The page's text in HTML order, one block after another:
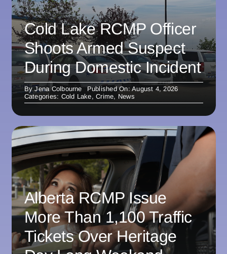
Cold Lake RCMP Officer
Shoots Armed Suspect
During Domestic Incident
ByJena Colbourne
Published On: August 4, 2026
Categories: Cold Lake,Crime, News
Alberta RCMP Issue
More Than 1,100 Traffic
Tickets Over Heritage